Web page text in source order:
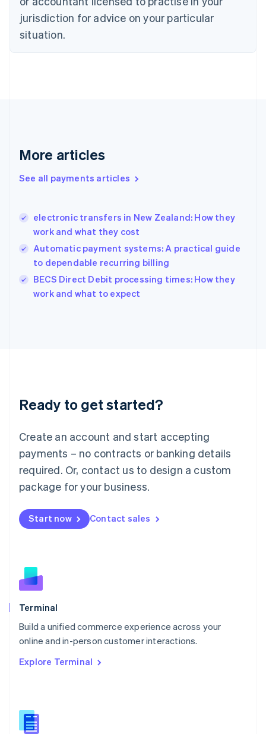
jurisdiction for advice on your particular
situation.
More articles
See all payments articles
electronic transfers in New Zealand: How they
work and what they cost
Automatic payment systems: A practical guide
to dependable recurring billing
BECS Direct Debit processing times: How they
work and what to expect
Ready to get started?
Create an account and start accepting
payments – no contracts or banking details
required. Or, contact us to design a custom
package for your business.
Start now Contact sales
Terminal
Build a unified commerce experience across your
online and in-person customer interactions.
Explore Terminal
Denmark
English
English
English
Hungary
English
English
Ireland
English
Italy
English
Luxembourg
Mainland China
简体中文
Malaysia
English 简体中文
Malta
Mexico
EspañolEnglish
Netherlands
English
Norway
English
Poland
Portugal
Português English
English
English
Slovenia